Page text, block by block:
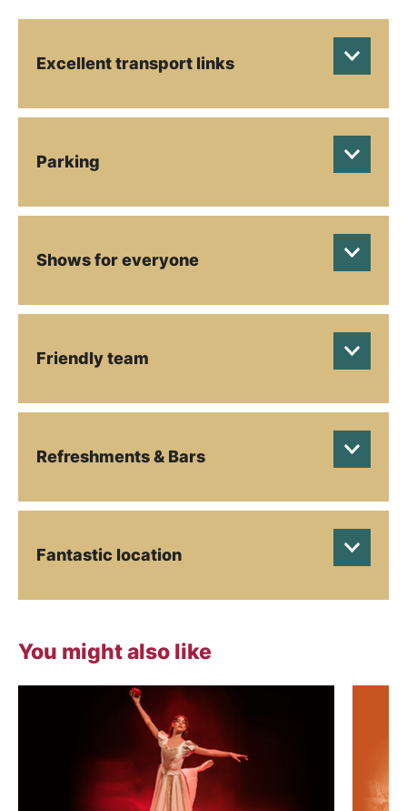
Excellent transport links
Parking
Shows for everyone
Friendly team
Refreshments & Bars
Fantastic location
You might also like